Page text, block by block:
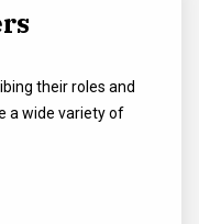
their roles and
a wide variety of